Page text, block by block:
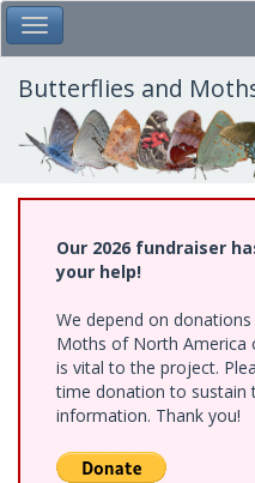
Skip
to
main
content
Toggle Main Menu
Butterflies and
Our 2026 fundraiser
your help!
We depend on
Moths of North America
is vital to the project.
time donation to sustain
information. Thank you!